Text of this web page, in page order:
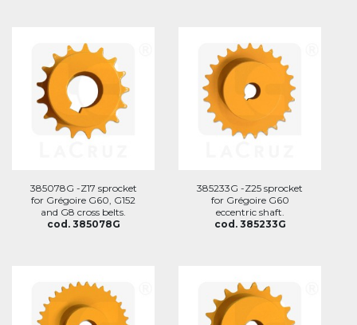
385078G -Z17 sprocket
for Grégoire G60, G152
and G8 cross belts.
cod. 385078G
385233G -Z25 sprocket
for Grégoire G60
eccentric shaft.
cod. 385233G